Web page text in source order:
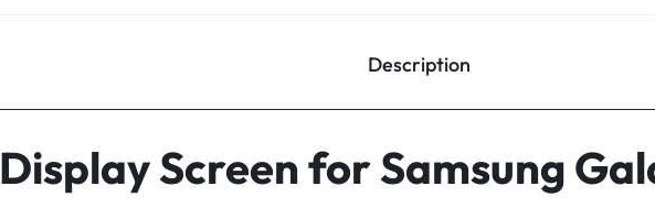
Description
Display Screen for Samsung